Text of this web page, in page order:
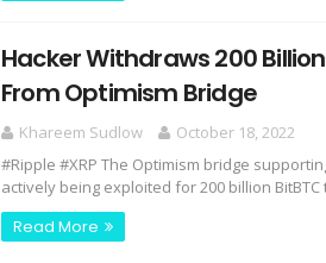
Hacker Withdraws 200
From Optimism Bridge
Khareem Sudlow
October 18, 2022
#Ripple #XRP The Optimism bridge
actively being exploited for 200 billion
Read More